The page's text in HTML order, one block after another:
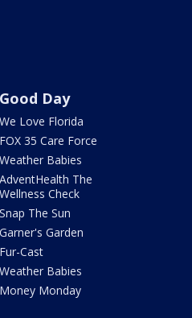
Good Day
We Love Florida
FOX 35 Care Force
Weather Babies
AdventHealth The
Wellness Check
Snap The Sun
Garner's Garden
Fur-Cast
Weather Babies
Money Monday